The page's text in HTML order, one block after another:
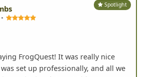
Spotlight
FrogQuest! It was really nice
set up professionally, and all we